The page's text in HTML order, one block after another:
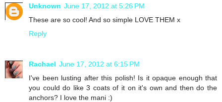
Unknown June 17, 2012 at 5:26 PM
These are so cool! And so simple LOVE THEM x
Reply
Rachael June 17, 2012 at 6:15 PM
I've been lusting after this polish! Is it opaque enough that
you could do like 3 coats of it on it's own and then do the
anchors? I love the mani :)